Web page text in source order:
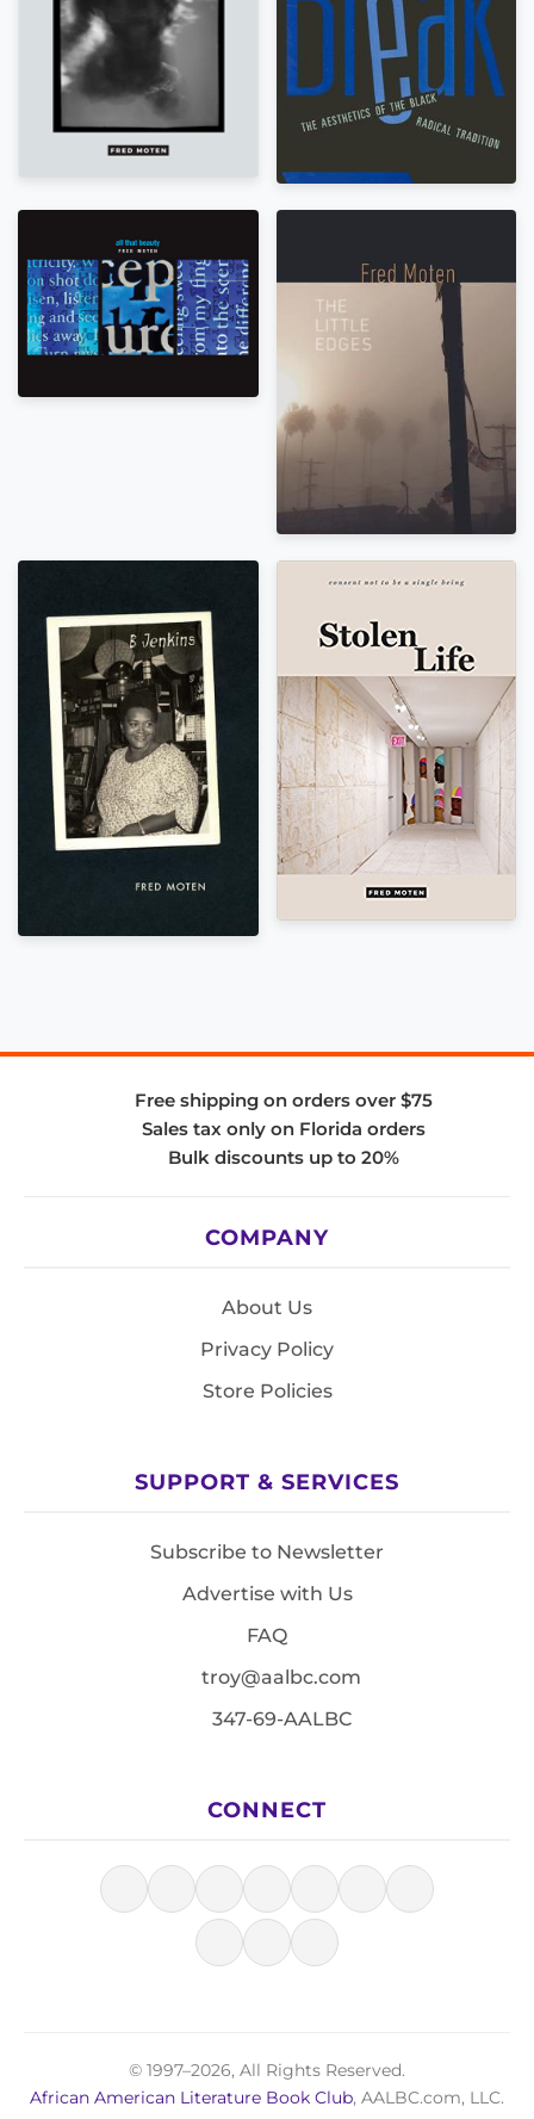
Free shipping on orders over $75
Sales tax only on Florida orders
Bulk discounts up to 20%
COMPANY
About Us
Privacy Policy
Store Policies
SUPPORT & SERVICES
Subscribe to Newsletter
Advertise with Us
FAQ
troy@aalbc.com
347-69-AALBC
CONNECT
© 1997–2026, All Rights Reserved.
African American Literature Book Club, AALBC.com, LLC.